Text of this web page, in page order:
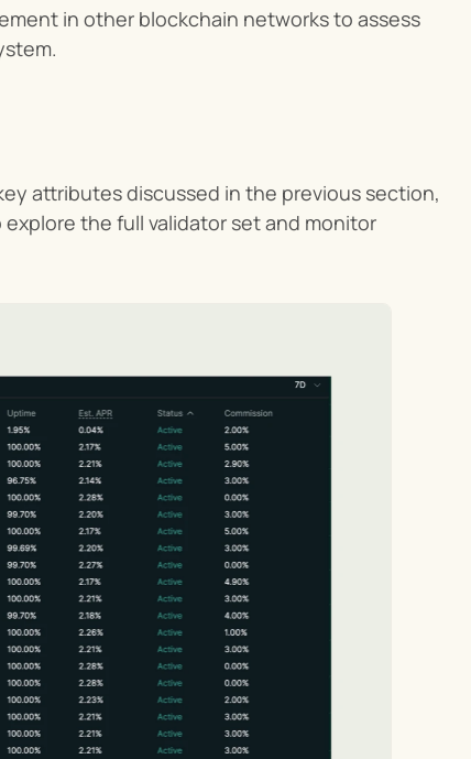
in other blockchain networks to assess
attributes discussed in the previous section,
the full validator set and monitor